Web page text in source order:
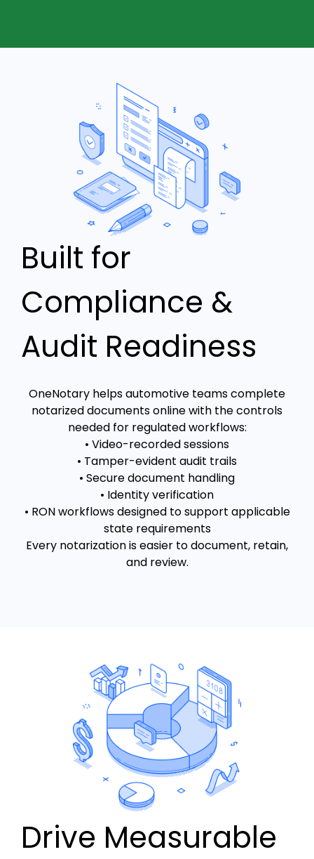
Built for
Compliance &
Audit Readiness
OneNotary helps automotive teams complete
notarized documents online with the controls
needed for regulated workflows:
• Video-recorded sessions
• Tamper-evident audit trails
• Secure document handling
• Identity verification
• RON workflows designed to support applicable
state requirements
Every notarization is easier to document, retain,
and review.
Drive Measurable